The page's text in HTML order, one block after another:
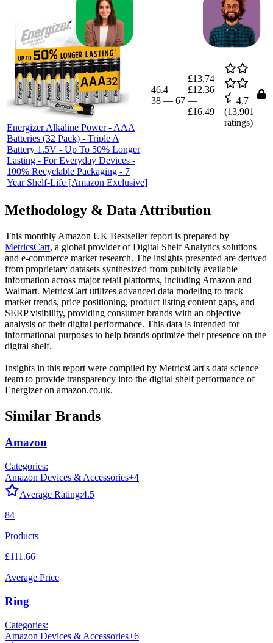
Energizer Alkaline Power - AAA
Batteries (32 Pack) - Triple A
Battery 1.5V - Up To 50% Longer
Lasting - For Everyday Devices -
100% Recyclable Packaging - 7
Year Shelf-Life [Amazon Exclusive]
46.4
38 — 67
£13.74
£12.36
—
£16.49
4.7
(13,901
ratings)
Methodology & Data Attribution
This monthly Amazon UK Bestseller report is prepared by
MetricsCart, a global provider of Digital Shelf Analytics solutions
and e-commerce market research. The insights presented are derived
from proprietary datasets synthesized from publicly available
information across major retail platforms, including Amazon and
Walmart. MetricsCart utilizes advanced data modeling to track
market trends, price positioning, product listing content gaps, and
SERP visibility, providing consumer brands with an objective
analysis of their digital performance. This data is intended for
informational purposes to help brands optimize their presence on the
digital shelf.
Insights in this report were compiled by MetricsCart's data science
team to provide transparency into the digital shelf performance of
Energizeron amazon.co.uk.
Similar Brands
Amazon
Categories:
Amazon Devices & Accessories+4
Average Rating:4.5
84
Products
£111.66
Average Price
Ring
Categories:
Amazon Devices & Accessories+6